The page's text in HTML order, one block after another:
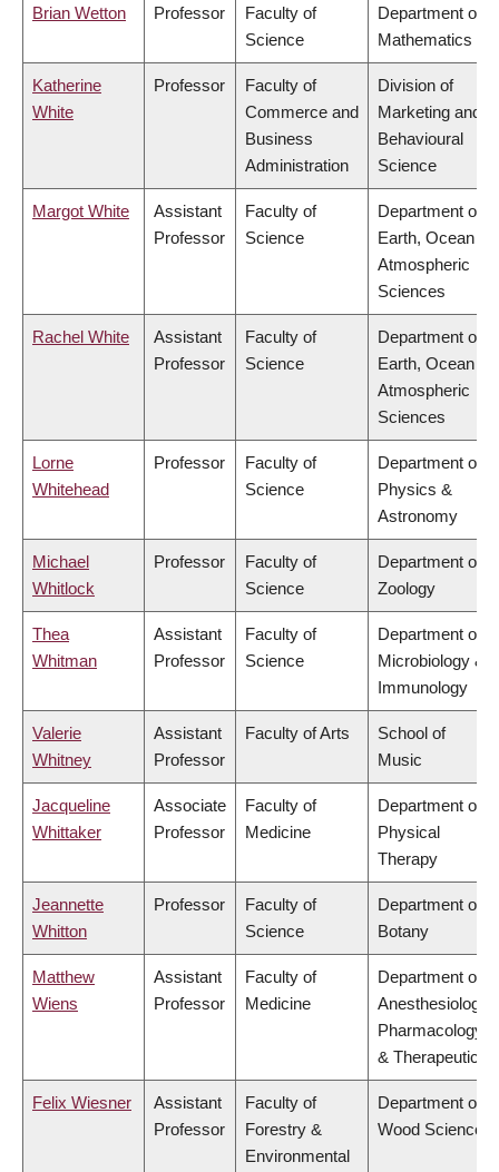
Brian Wetton Professor
Faculty of
Science
Department of
Mathematics
Katherine
White
Professor
Faculty of
Commerce and
Business
Administration
Division of
Marketing and
Behavioural
Science
Margot White
Assistant
Professor
Faculty of
Science
Department of
Earth, Ocean &
Atmospheric
Sciences
Rachel White
Assistant
Professor
Faculty of
Science
Department of
Earth, Ocean &
Atmospheric
Sciences
Lorne
Whitehead
Professor
Faculty of
Science
Department of
Physics &
Astronomy
Michael
Whitlock
Professor
Faculty of
Science
Department of
Zoology
Thea
Whitman
Assistant
Professor
Faculty of
Science
Department of
Microbiology &
Immunology
Valerie
Whitney
Assistant
Professor
Faculty of Arts
School of
Music
Jacqueline
Whittaker
Associate
Professor
Faculty of
Medicine
Department of
Physical
Therapy
Jeannette
Whitton
Professor
Faculty of
Science
Department of
Botany
Matthew
Wiens
Assistant
Professor
Faculty of
Medicine
Department of
Anesthesiology,
Pharmacology
& Therapeutics
Felix Wiesner
Assistant
Professor
Faculty of
Forestry &
Environmental
Department of
Wood Science